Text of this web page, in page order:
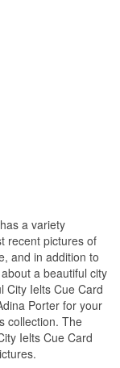
has a variety
recent pictures of
and in addition to
a beautiful city
City Ielts Cue Card
Porter for your
collection. The
Ielts Cue Card